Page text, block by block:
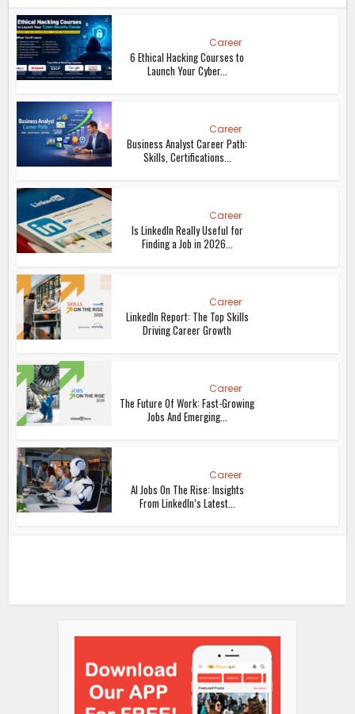
Career
6 Ethical Hacking Courses to
Launch Your Cyber...
Career
Business Analyst Career Path:
Skills, Certifications...
Career
Is LinkedIn Really Useful for
Finding a Job in 2026...
Career
LinkedIn Report: The Top Skills
Driving Career Growth
Career
The Future Of Work: Fast-Growing
Jobs And Emerging...
Career
AI Jobs On The Rise: Insights
From LinkedIn’s Latest...